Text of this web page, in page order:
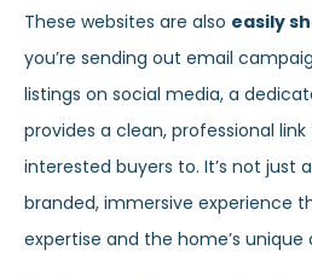
These websites are also easily
you’re sending out email
listings on social media, a
provides a clean, professional
interested buyers to. It’s not just
branded, immersive experience
expertise and the home’s unique